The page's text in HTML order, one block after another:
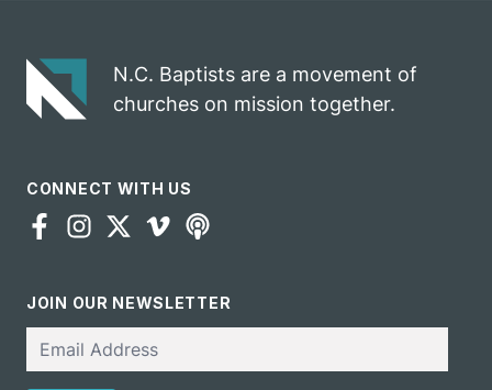
N.C. Baptists are a movement of
churches on mission together.
CONNECT WITH US
JOIN OUR NEWSLETTER